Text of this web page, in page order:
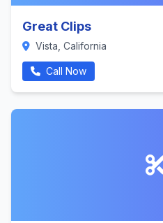
Great Clips
Vista, California
Call Now